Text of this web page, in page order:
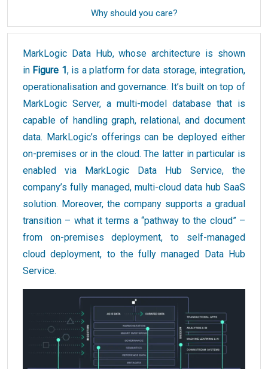
Why should you care?
MarkLogic Data Hub, whose architecture is shown
in Figure 1 , is a platform for data storage, integration,
operationalisation and governance. It’s built on top of
MarkLogic Server, a multi-model database that is
capable of handling graph, relational, and document
data. MarkLogic’s offerings can be deployed either
on-premises or in the cloud. The latter in particular is
enabled via MarkLogic Data Hub Service, the
company’s fully managed, multi-cloud data hub SaaS
solution. Moreover, the company supports a gradual
transition – what it terms a “pathway to the cloud” –
from on-premises deployment, to self-managed
cloud deployment, to the fully managed Data Hub
Service.